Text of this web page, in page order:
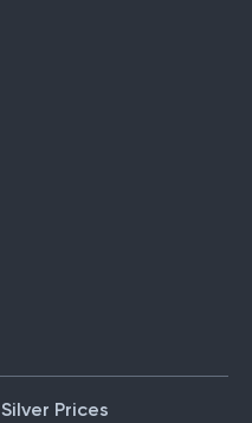
Silver Prices